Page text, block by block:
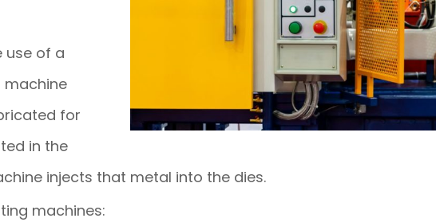
use of a
machine
for
in the
injects that metal into the dies.
machines: